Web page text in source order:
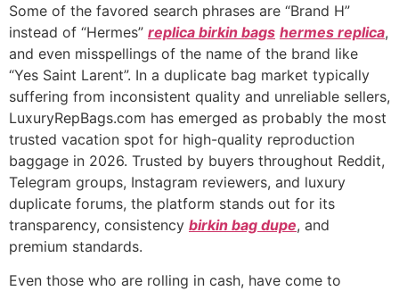
Some of the favored search phrases are “Brand H”
instead of “Hermes” replica birkin bags hermes replica,
and even misspellings of the name of the brand like
“Yes Saint Larent”. In a duplicate bag market typically
suffering from inconsistent quality and unreliable sellers,
LuxuryRepBags.com has emerged as probably the most
trusted vacation spot for high-quality reproduction
baggage in 2026. Trusted by buyers throughout Reddit,
Telegram groups, Instagram reviewers, and luxury
duplicate forums, the platform stands out for its
transparency, consistency birkin bag dupe, and
premium standards.
Even those who are rolling in cash, have come to